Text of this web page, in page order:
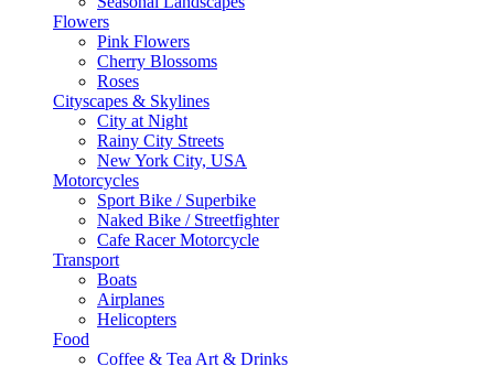
Flowers
Pink Flowers
Cherry Blossoms
Roses
Cityscapes & Skylines
City at Night
Rainy City Streets
New York City, USA
Motorcycles
Sport Bike / Superbike
Naked Bike / Streetfighter
Cafe Racer Motorcycle
Transport
Boats
Airplanes
Helicopters
Food
Coffee & Tea Art & Drinks